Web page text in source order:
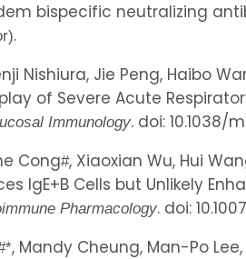
bispecific neutralizing
.
Nishiura, Jie Peng, Haibo
of Severe Acute
Immunology. doi: 10.1038/
Cong#, Xiaoxian Wu, Hui
IgE+B Cells but Unlikely
Pharmacology. doi:
*, Mandy Cheung, Man-Po